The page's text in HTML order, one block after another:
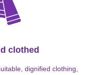
clothed
dignified clothing,